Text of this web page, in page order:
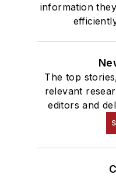
information
The top
relevant
editors and